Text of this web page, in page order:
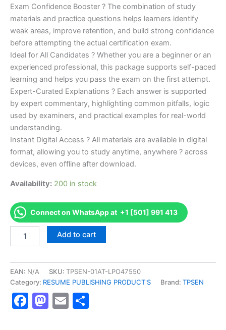
Exam Confidence Booster ? The combination of study
materials and practice questions helps learners identify
weak areas, improve retention, and build strong confidence
before attempting the actual certification exam.
Ideal for All Candidates ? Whether you are a beginner or an
experienced professional, this package supports self-paced
learning and helps you pass the exam on the first attempt.
Expert-Curated Explanations ? Each answer is supported
by expert commentary, highlighting common pitfalls, logic
used by examiners, and practical examples for real-world
understanding.
Instant Digital Access ? All materials are available in digital
format, allowing you to study anytime, anywhere ? across
devices, even offline after download.
Availability: 200 in stock
Connect on WhatsApp at +1 [501] 991 413
TPSEN
NCIDQ
Exam
tests
Video
Learning
Resume
Add to cart
EAN: N/A SKU: TPSEN-01AT-LPO47550
Category: RESUME PUBLISHING PRODUCT'S Brand: TPSEN
Facebook
Mastodon
Email